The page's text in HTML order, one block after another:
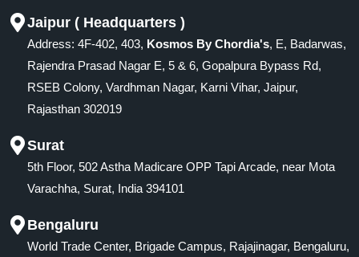
Jaipur ( Headquarters )
Address: 4F-402, 403, Kosmos By Chordia's, E, Badarwas,
Rajendra Prasad Nagar E, 5 & 6, Gopalpura Bypass Rd,
RSEB Colony, Vardhman Nagar, Karni Vihar, Jaipur,
Rajasthan 302019
Surat
5th Floor, 502 Astha Madicare OPP Tapi Arcade, near Mota
Varachha, Surat, India 394101
Bengaluru
World Trade Center, Brigade Campus, Rajajinagar, Bengaluru,